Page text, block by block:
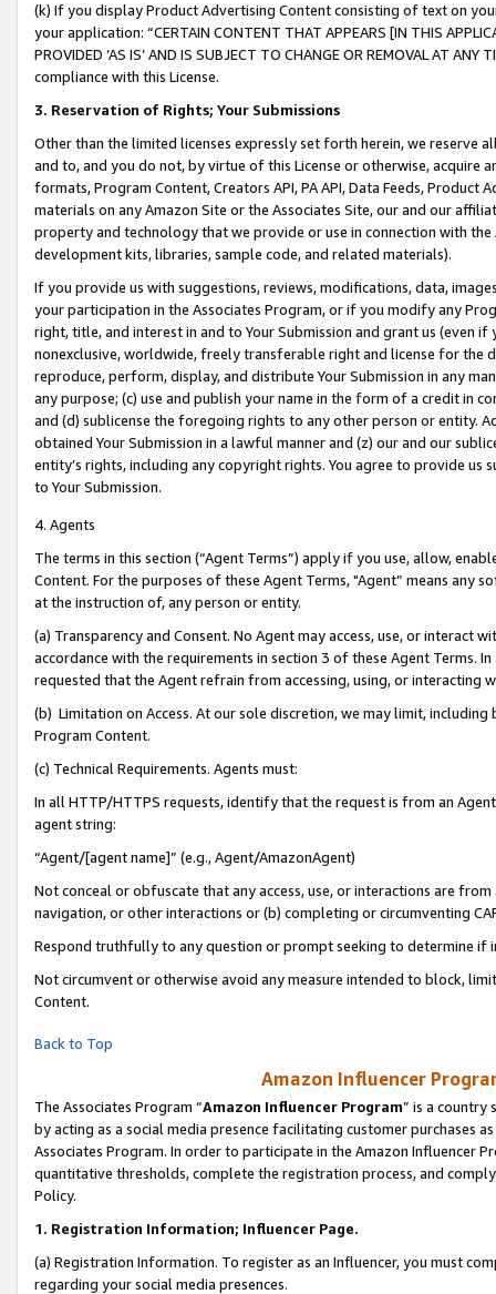
(k) If you display Product Advertising Content consisting of text on
your application: “CERTAIN CONTENT THAT APPEARS [IN THIS
PROVIDED ‘AS IS’ AND IS SUBJECT TO CHANGE OR REMOVAL AT
compliance with this License.
3. Reservation of Rights; Your Submissions
Other than the limited licenses expressly set forth herein, we
and to, and you do not, by virtue of this License or otherwise, acquire
formats, Program Content, Creators API, PA API, Data Feeds,
materials on any Amazon Site or the Associates Site, our and our
property and technology that we provide or use in connection with
development kits, libraries, sample code, and related materials).
If you provide us with suggestions, reviews, modifications, data,
your participation in the Associates Program, or if you modify any
right, title, and interest in and to Your Submission and grant us (even
nonexclusive, worldwide, freely transferable right and license for
reproduce, perform, display, and distribute Your Submission in any
any purpose; (c) use and publish your name in the form of a credit in
and (d) sublicense the foregoing rights to any other person or entity.
obtained Your Submission in a lawful manner and (z) our and our
entity’s rights, including any copyright rights. You agree to provide us
to Your Submission.
4. Agents
The terms in this section (“Agent Terms”) apply if you use, allow,
Content. For the purposes of these Agent Terms, "Agent” means
at the instruction of, any person or entity.
(a) Transparency and Consent. No Agent may access, use, or
accordance with the requirements in section 3 of these Agent Terms.
requested that the Agent refrain from accessing, using, or interacting
(b) Limitation on Access. At our sole discretion, we may limit,
Program Content.
(c) Technical Requirements. Agents must:
In all HTTP/HTTPS requests, identify that the request is from an
agent string:
“Agent/[agent name]” (e.g., Agent/AmazonAgent)
Not conceal or obfuscate that any access, use, or interactions are
navigation, or other interactions or (b) completing or circumventing
Respond truthfully to any question or prompt seeking to determine if
Not circumvent or otherwise avoid any measure intended to block,
Content.
Back to Top
Amazon Influencer
The Associates Program “Amazon Influencer Program” is a country
by acting as a social media presence facilitating customer purchases
Associates Program. In order to participate in the Amazon Influencer
quantitative thresholds, complete the registration process, and
Policy.
1. Registration Information; Influencer Page.
(a) Registration Information. To register as an Influencer, you must
regarding your social media presences.